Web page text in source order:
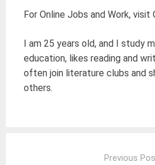
For Online Jobs and Work,
I am 25 years old, and I study
education, likes reading and
often join literature clubs and
others.
Previous